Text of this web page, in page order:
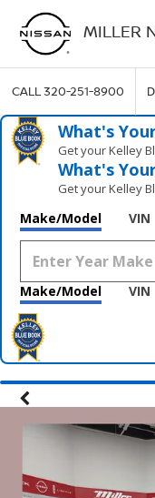
MILLER
CALL320-251-8900
What's
Get your Kelley
What's
Get your Kelley
Make/Model VIN
Make/Model VIN